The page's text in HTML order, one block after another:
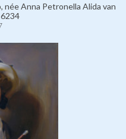
née Anna Petronella Alida van